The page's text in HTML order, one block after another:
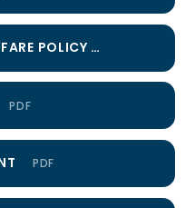
HEALTH, SAFETY AND WELFARE POLICY
PDF
PDF